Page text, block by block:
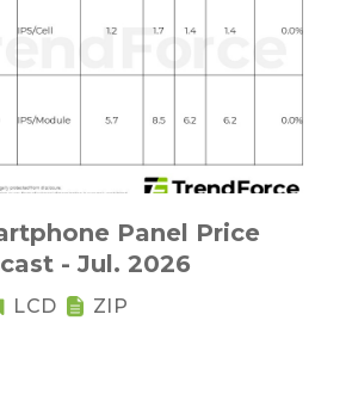
Panel Price
Book & Forecast - Jul. 2026
LCD ZIP